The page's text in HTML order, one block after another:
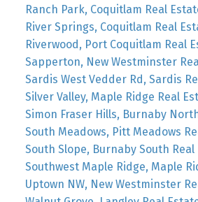
Ranch Park, Coquitlam Real
River Springs, Coquitlam Real
Riverwood, Port Coquitlam Real
Sapperton, New Westminster
Sardis West Vedder Rd, Sardis
Silver Valley, Maple Ridge Real
Simon Fraser Hills, Burnaby
South Meadows, Pitt Meadows
South Slope, Burnaby South Real
Southwest Maple Ridge, Maple
Uptown NW, New Westminster